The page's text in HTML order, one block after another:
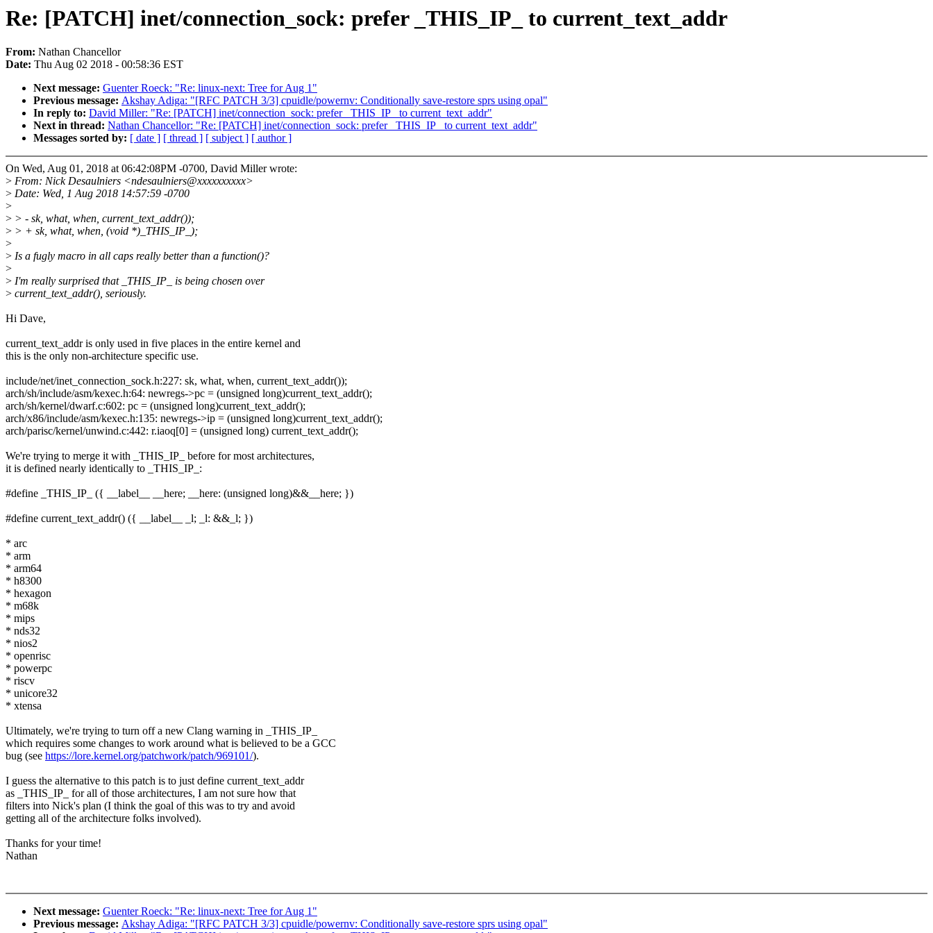
Re: [PATCH] inet/connection_sock: prefer _THIS_IP_ to current_text_addr
From: Nathan Chancellor
Date: Thu Aug 02 2018 - 00:58:36 EST
Next message: Guenter Roeck: "Re: linux-next: Tree for Aug 1"
Previous message: Akshay Adiga: "[RFC PATCH 3/3] cpuidle/powernv: Conditionally save-restore sprs using opal"
In reply to: David Miller: "Re: [PATCH] inet/connection_sock: prefer _THIS_IP_ to current_text_addr"
Next in thread: Nathan Chancellor: "Re: [PATCH] inet/connection_sock: prefer _THIS_IP_ to current_text_addr"
Messages sorted by: [ date ] [ thread ] [ subject ] [ author ]
On Wed, Aug 01, 2018 at 06:42:08PM -0700, David Miller wrote:
> From: Nick Desaulniers <ndesaulniers@xxxxxxxxxx>
> Date: Wed, 1 Aug 2018 14:57:59 -0700
>
> > - sk, what, when, current_text_addr());
> > + sk, what, when, (void *)_THIS_IP_);
>
> Is a fugly macro in all caps really better than a function()?
>
> I'm really surprised that _THIS_IP_ is being chosen over
> current_text_addr(), seriously.
Hi Dave,
current_text_addr is only used in five places in the entire kernel and
this is the only non-architecture specific use.
include/net/inet_connection_sock.h:227: sk, what, when, current_text_addr());
arch/sh/include/asm/kexec.h:64: newregs->pc = (unsigned long)current_text_addr();
arch/sh/kernel/dwarf.c:602: pc = (unsigned long)current_text_addr();
arch/x86/include/asm/kexec.h:135: newregs->ip = (unsigned long)current_text_addr();
arch/parisc/kernel/unwind.c:442: r.iaoq[0] = (unsigned long) current_text_addr();
We're trying to merge it with _THIS_IP_ before for most architectures,
it is defined nearly identically to _THIS_IP_:
#define _THIS_IP_ ({ __label__ __here; __here: (unsigned long)&&__here; })
#define current_text_addr() ({ __label__ _l; _l: &&_l; })
* arc
* arm
* arm64
* h8300
* hexagon
* m68k
* mips
* nds32
* nios2
* openrisc
* powerpc
* riscv
* unicore32
* xtensa
Ultimately, we're trying to turn off a new Clang warning in _THIS_IP_
which requires some changes to work around what is believed to be a GCC
bug (see https://lore.kernel.org/patchwork/patch/969101/).
I guess the alternative to this patch is to just define current_text_addr
as _THIS_IP_ for all of those architectures, I am not sure how that
filters into Nick's plan (I think the goal of this was to try and avoid
getting all of the architecture folks involved).
Thanks for your time!
Nathan
Next message: Guenter Roeck: "Re: linux-next: Tree for Aug 1"
Previous message: Akshay Adiga: "[RFC PATCH 3/3] cpuidle/powernv: Conditionally save-restore sprs using opal"